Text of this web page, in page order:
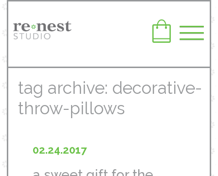
tag archive: decorative-
throw-pillows
02.24.2017